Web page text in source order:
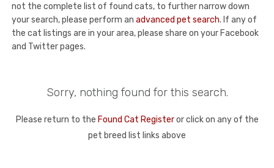
not the complete list of found cats, to further narrow down
your search, please perform an advanced pet search. If any of
the cat listings are in your area, please share on your Facebook
and Twitter pages.
Sorry, nothing found for this search.
Please return to the Found Cat Registeror click on any of the
pet breed list links above